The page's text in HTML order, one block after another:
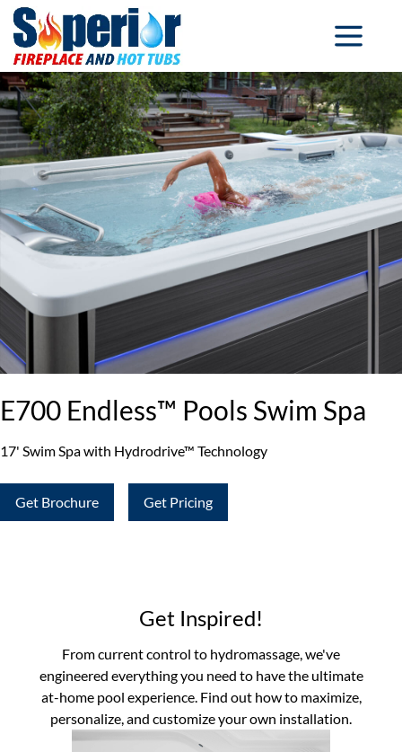
E700 Endless™ Pools Swim Spa
17' Swim Spa with Hydrodrive™ Technology
Get Brochure Get Pricing
Get Inspired!
From current control to hydromassage, we've
engineered everything you need to have the ultimate
at-home pool experience. Find out how to maximize,
personalize, and customize your own installation.